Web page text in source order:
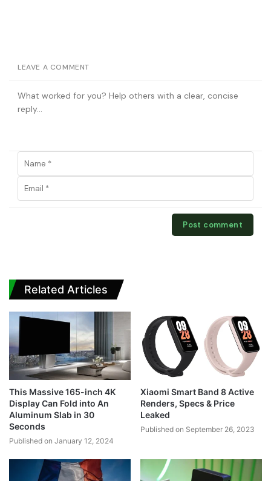
LEAVE A COMMENT
Related Articles
This Massive 165-inch 4K
Display Can Fold into An
Aluminum Slab in 30
Seconds
Published on January 12, 2024
Xiaomi Smart Band 8 Active
Renders, Specs & Price
Leaked
Published on September 26, 2023